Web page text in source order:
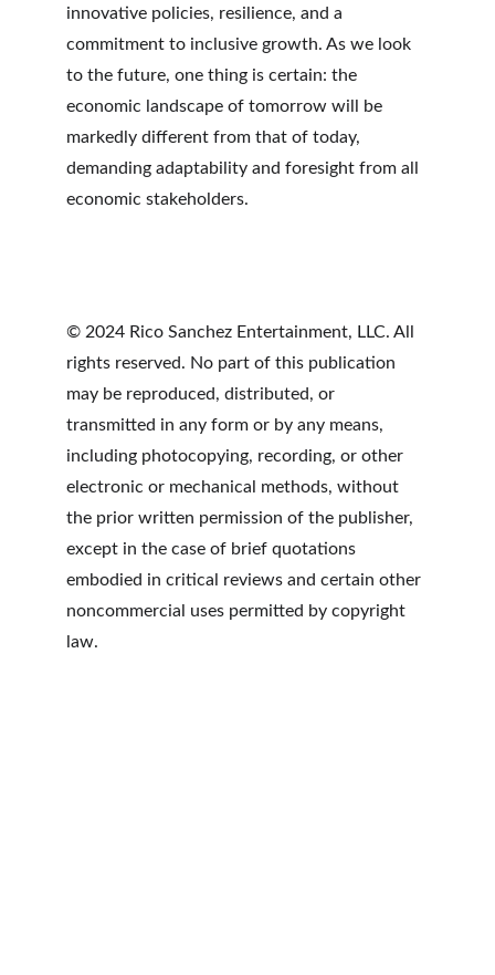
innovative policies, resilience, and a
commitment to inclusive growth. As we look
to the future, one thing is certain: the
economic landscape of tomorrow will be
markedly different from that of today,
demanding adaptability and foresight from all
economic stakeholders.
© 2024 Rico Sanchez Entertainment, LLC. All
rights reserved. No part of this publication
may be reproduced, distributed, or
transmitted in any form or by any means,
including photocopying, recording, or other
electronic or mechanical methods, without
the prior written permission of the publisher,
except in the case of brief quotations
embodied in critical reviews and certain other
noncommercial uses permitted by copyright
law.